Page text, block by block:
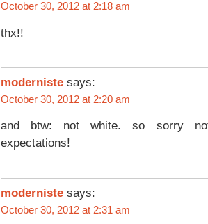
October 30, 2012 at 2:18 am
thx!!
moderniste says:
October 30, 2012 at 2:20 am
and btw: not white. so sorry
expectations!
moderniste says:
October 30, 2012 at 2:31 am